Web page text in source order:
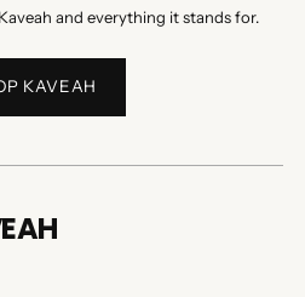
and everything it stands for.
KAVEAH